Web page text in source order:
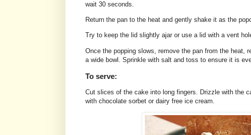
wait 30 seconds.
Return the pan to the heat and gently shake it as the
Try to keep the lid slightly ajar or use a lid with a vent
Once the popping slows, remove the pan from the heat,
a wide bowl. Sprinkle with salt and toss to ensure it is
To serve:
Cut slices of the cake into long fingers. Drizzle with the
with chocolate sorbet or dairy free ice cream.